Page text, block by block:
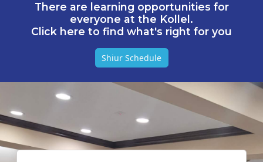
There are learning opportunities for
everyone at the Kollel.
Click here to find what's right for you
Shiur Schedule